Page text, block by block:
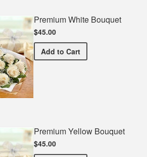
Premium White Bouquet
$45.00
Add Premium White Bouquet
to Cart
Premium Yellow Bouquet
$45.00